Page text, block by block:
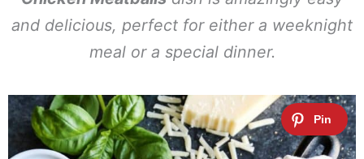
and delicious, perfect for either a weeknight
meal or a special dinner.